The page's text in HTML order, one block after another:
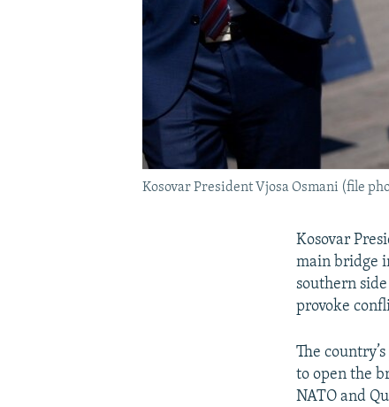
Kosovar President Vjosa Osmani (file
Kosovar
main bridge
southern
provoke
The
to open the
NATO and